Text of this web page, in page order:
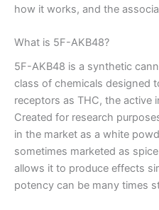
how it works, and the
What is 5F-AKB48?
5F-AKB48 is a synthetic
class of chemicals designed
receptors as THC, the active
Created for research
in the market as a white
sometimes marketed as
allows it to produce effects
potency can be many times